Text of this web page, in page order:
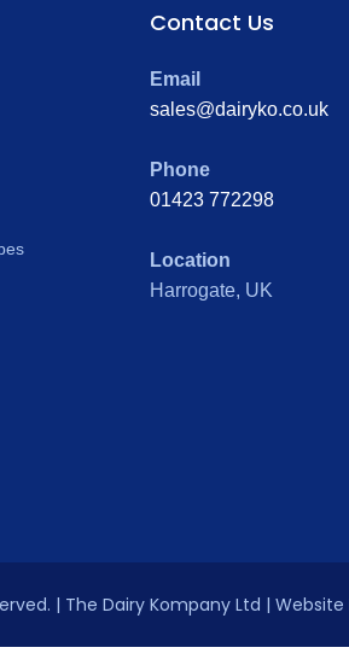
Contact Us
Email
sales@dairyko.co.uk
Phone
01423 772298
Location
Harrogate, UK
| The Dairy Kompany Ltd | Website